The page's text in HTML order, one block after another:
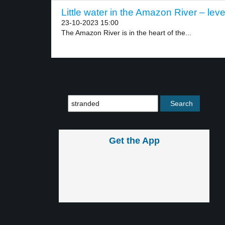
Little water in the Amazon River –
23-10-2023 15:00
The Amazon River is in the heart of the...
Get the App